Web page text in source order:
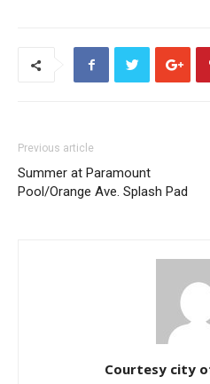
Previous article
Summer at Paramount
Pool/Orange Ave. Splash Pad
Courtesy city